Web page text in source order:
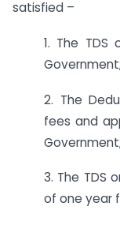
satisfied –
1. The
Government;
2. The
fees and
3. The TDS
of one year